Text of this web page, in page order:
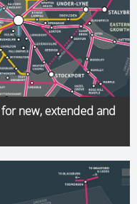
new, extended and